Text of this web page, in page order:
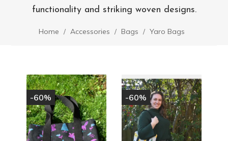
functionality and striking woven designs.
Home Accessories Bags Yaro Bags
-60% -60%